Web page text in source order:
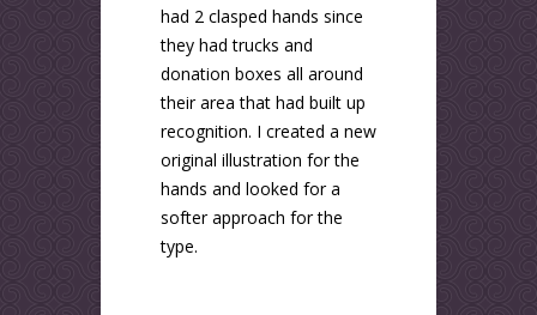
had 2 clasped hands since
they had trucks and
donation boxes all around
their area that had built up
recognition. I created a new
original illustration for the
hands and looked for a
softer approach for the
type.